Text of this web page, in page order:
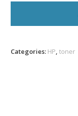
1.3K
Categories: HP,toner